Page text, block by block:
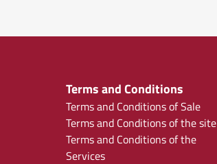
Terms and Conditions
Terms and Conditions of Sale
Terms and Conditions of the site
Terms and Conditions of the
Services